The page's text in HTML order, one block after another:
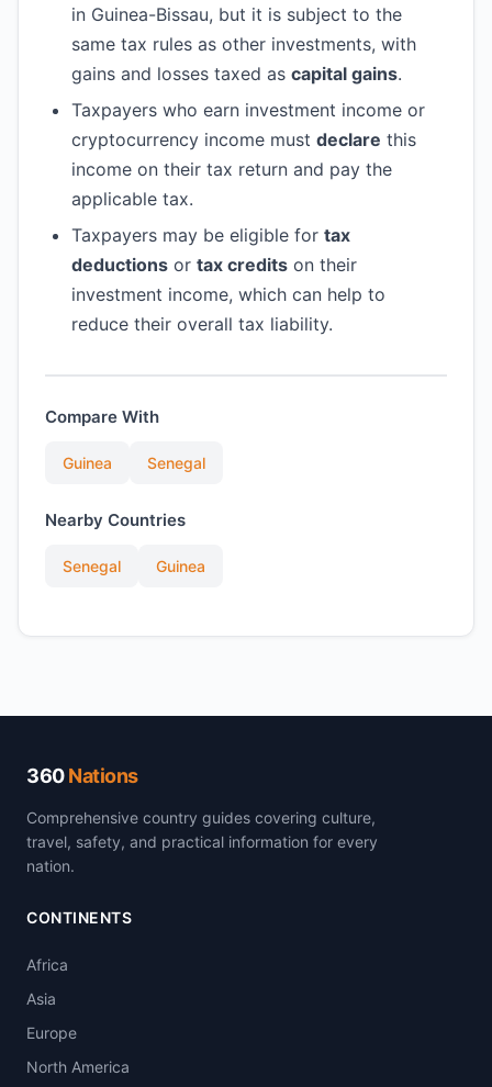
in Guinea-Bissau, but it is subject to the
same tax rules as other investments, with
gains and losses taxed as capital gains.
Taxpayers who earn investment income or
cryptocurrency income must declare this
income on their tax return and pay the
applicable tax.
Taxpayers may be eligible for tax
deductions or tax credits on their
investment income, which can help to
reduce their overall tax liability.
Compare With
Guinea Senegal
Nearby Countries
Senegal Guinea
360Nations
Comprehensive country guides covering culture,
travel, safety, and practical information for every
nation.
CONTINENTS
Africa
Asia
Europe
North America